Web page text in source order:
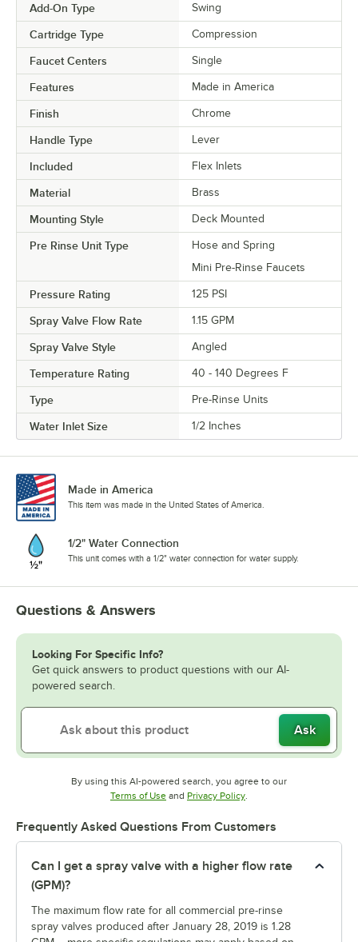
Add-On Type Swing
Cartridge Type Compression
Faucet Centers Single
Features Made in America
Finish Chrome
Handle Type Lever
Included Flex Inlets
Material Brass
Mounting Style Deck Mounted
Pre Rinse Unit Type
Hose and Spring
Mini Pre-Rinse Faucets
Pressure Rating 125 PSI
Spray Valve Flow Rate 1.15 GPM
Spray Valve Style Angled
Temperature Rating 40 - 140 Degrees F
Type Pre-Rinse Units
Water Inlet Size 1/2 Inches
Made in America
This item was made in the United States of America.
1/2" Water Connection
This unit comes with a 1/2" water connection for water supply.
Questions & Answers
Looking For Specific Info?
Get quick answers to product questions with our AI-
powered search.
Ask
By using this AI-powered search, you agree to our
Terms of UseOpens in new tab
and Privacy PolicyOpens in new tab
Frequently Asked Questions From Customers
Can I get a spray valve with a higher flow rate
(GPM)?
The maximum flow rate for all commercial pre-rinse
spray valves produced after January 28, 2019 is 1.28